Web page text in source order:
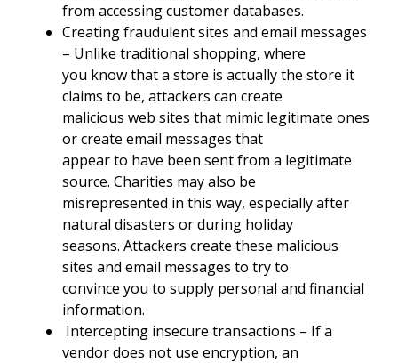
from accessing customer databases.
Creating fraudulent sites and email messages
– Unlike traditional shopping, where
you know that a store is actually the store it
claims to be, attackers can create
malicious web sites that mimic legitimate ones
or create email messages that
appear to have been sent from a legitimate
source. Charities may also be
misrepresented in this way, especially after
natural disasters or during holiday
seasons. Attackers create these malicious
sites and email messages to try to
convince you to supply personal and financial
information.
Intercepting insecure transactions – If a
vendor does not use encryption, an